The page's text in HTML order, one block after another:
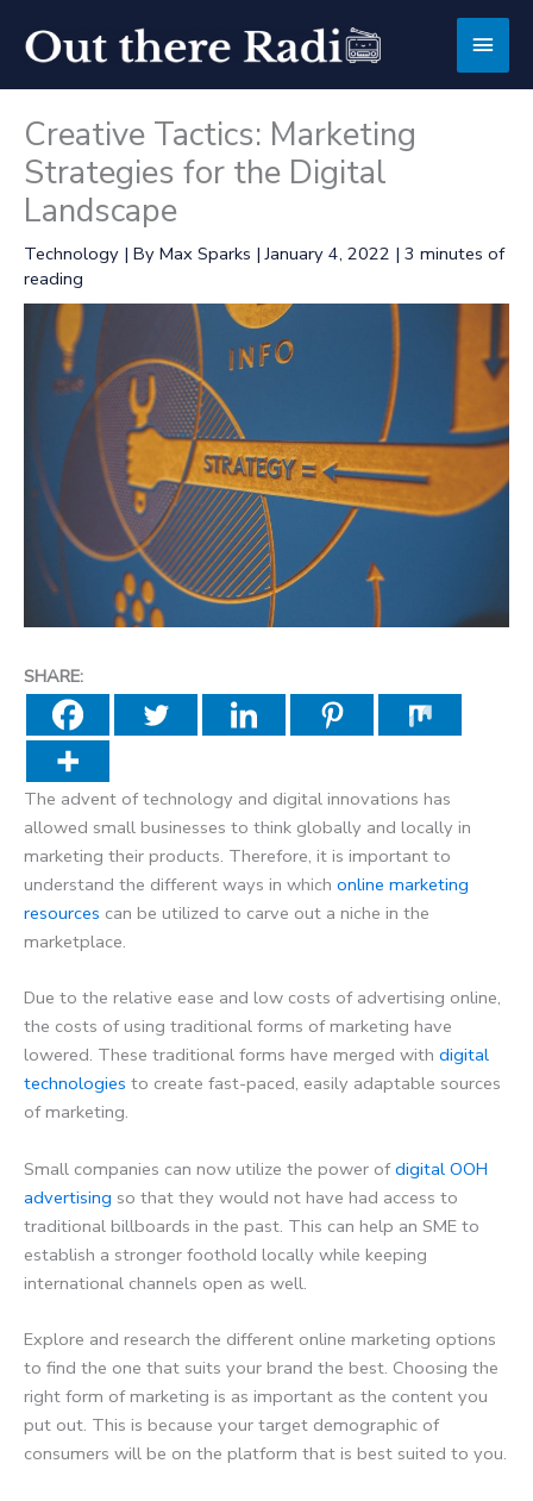
content
Main
Creative Tactics: Marketing
Strategies for the Digital
Landscape
Technology | By Max Sparks |January 4, 2022 | 3 minutes of
reading
SHARE:
The advent of technology and digital innovations has
allowed small businesses to think globally and locally in
marketing their products. Therefore, it is important to
understand the different ways in which online marketing
resources can be utilized to carve out a niche in the
marketplace.
Due to the relative ease and low costs of advertising online,
the costs of using traditional forms of marketing have
lowered. These traditional forms have merged with digital
technologies to create fast-paced, easily adaptable sources
of marketing.
Small companies can now utilize the power ofdigital OOH
advertising so that they would not have had access to
traditional billboards in the past. This can help an SME to
establish a stronger foothold locally while keeping
international channels open as well.
Explore and research the different online marketing options
to find the one that suits your brand the best. Choosing the
right form of marketing is as important as the content you
put out. This is because your target demographic of
consumers will be on the platform that is best suited to you.